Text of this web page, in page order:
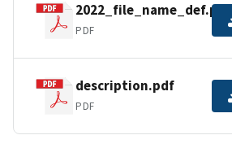
2022_file_name_def.pdf
PDF
description.pdf
PDF